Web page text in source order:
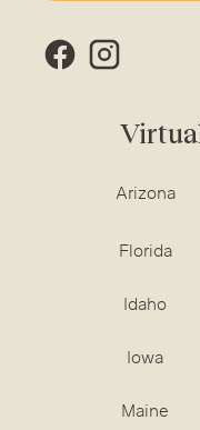
Arizona
Florida
Idaho
Iowa
Maine